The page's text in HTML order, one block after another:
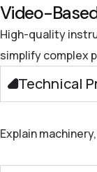
Video-
High-quality
simplify complex
Technical
Explain